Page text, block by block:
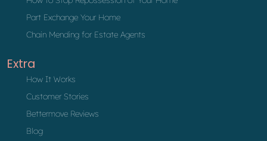
Part Exchange Your Home
Chain Mending for Estate Agents
Extra
How It Works
Customer Stories
Bettermove Reviews
Blog